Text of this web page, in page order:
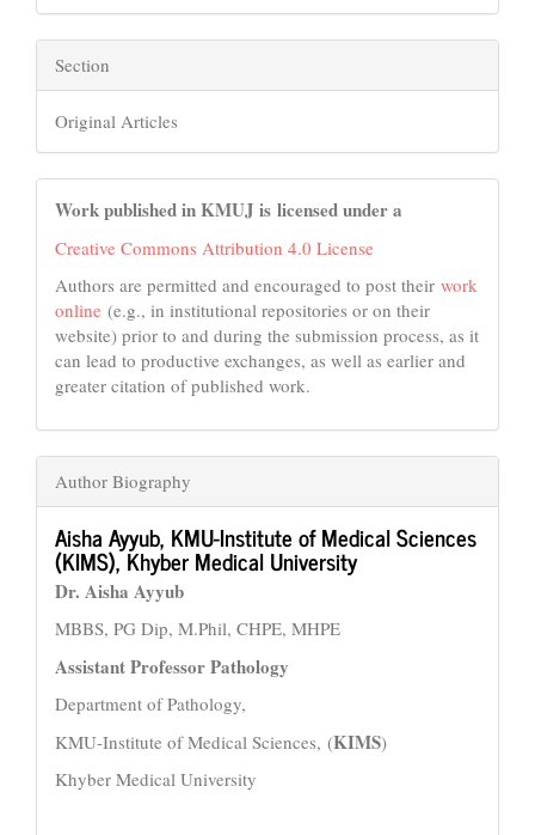
Section
Original Articles
Work published in KMUJ is licensed under a
Creative Commons Attribution 4.0 License
Authors are permitted and encouraged to post their work
online (e.g., in institutional repositories or on their
website) prior to and during the submission process, as it
can lead to productive exchanges, as well as earlier and
greater citation of published work.
Author Biography
Aisha Ayyub, KMU-Institute of Medical Sciences
(KIMS), Khyber Medical University
Dr. Aisha Ayyub
MBBS, PG Dip, M.Phil, CHPE, MHPE
Assistant Professor Pathology
Department of Pathology,
KMU-Institute of Medical Sciences, (KIMS)
Khyber Medical University